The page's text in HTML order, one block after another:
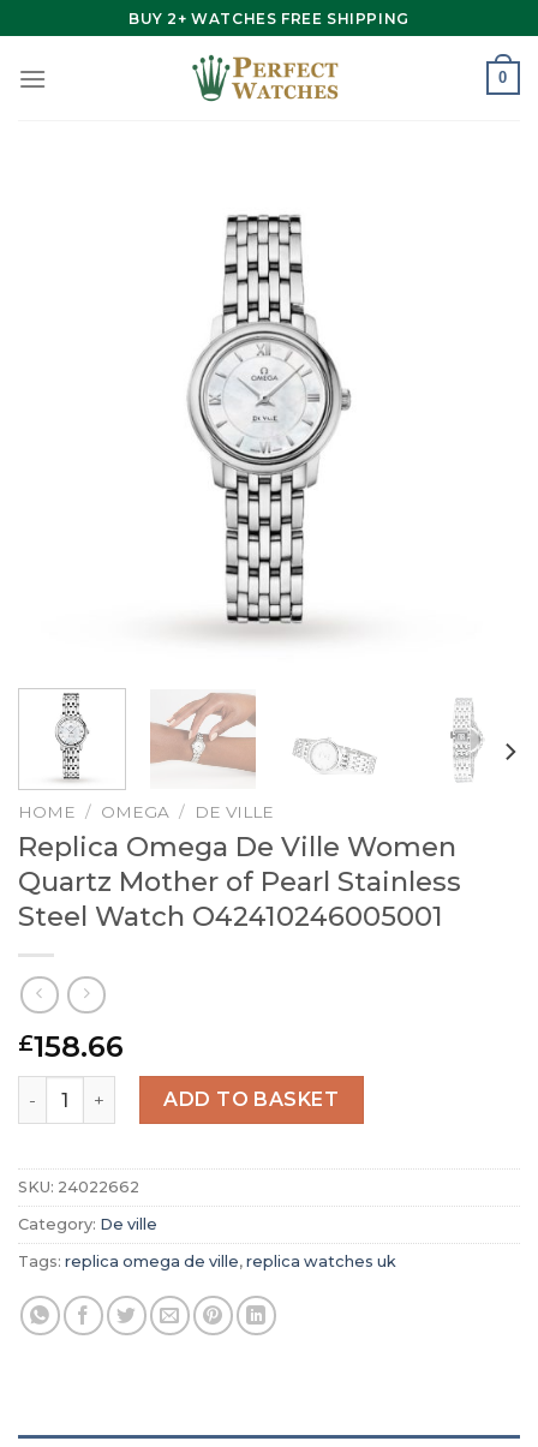
to
content
BUY 2+ WATCHES FREE SHIPPING
0
HOME / OMEGA / DE VILLE
Replica Omega De Ville Women
Quartz Mother of Pearl Stainless
Steel Watch O42410246005001
£158.66
Replica Omega De Ville Women Quartz Mother of Pearl
ADD TO BASKET
SKU: 24022662
Category: De ville
Tags: replica omega de ville, replica watches uk